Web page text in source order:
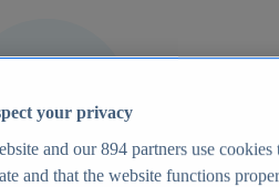
your privacy
and our894 partners use cookies
and that the website functions